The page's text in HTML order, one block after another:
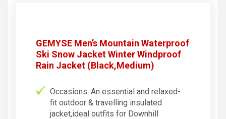
GEMYSE Men’s Mountain Waterproof
Ski Snow Jacket Winter Windproof
Rain Jacket (Black,Medium)
Occasions: An essential and relaxed-
fit outdoor & travelling insulated
jacket,ideal outfits for Downhill